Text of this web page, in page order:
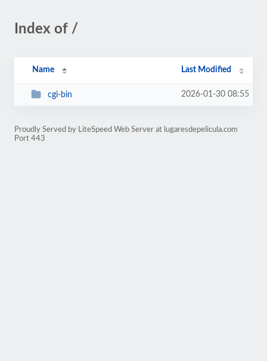
Index of /
Name Last Modified
cgi-bin 2026-01-30 08:55
Proudly Served by LiteSpeed Web Server at lugaresdepelicula.com
Port 443